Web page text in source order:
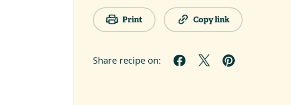
Print Copy link
Share recipe on: